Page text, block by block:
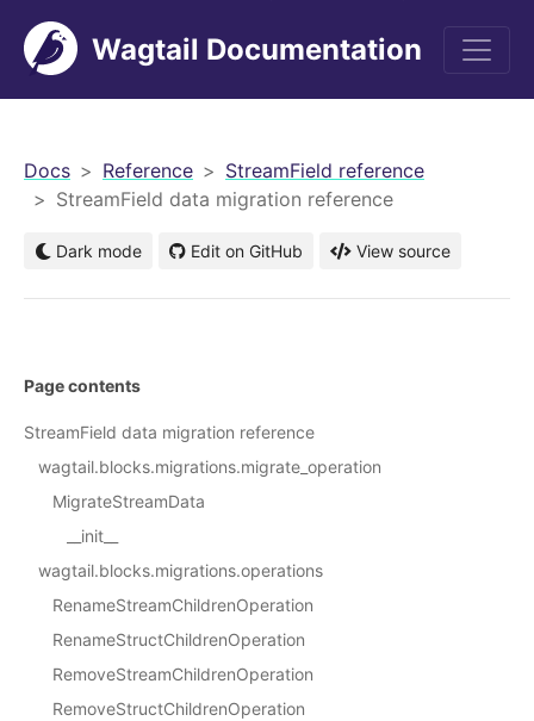
Wagtail Documentation
Docs Reference
StreamField reference
StreamField data migration reference
Dark mode Edit on GitHub View source
Page contents
StreamField data migration reference
wagtail.blocks.migrations.migrate_operation
MigrateStreamData
__init__
wagtail.blocks.migrations.operations
RenameStreamChildrenOperation
RenameStructChildrenOperation
RemoveStreamChildrenOperation
RemoveStructChildrenOperation